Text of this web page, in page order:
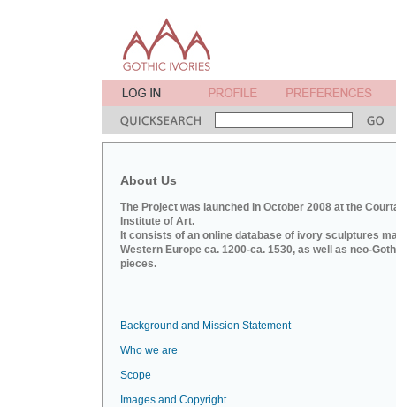
About Us
The Project was launched in October 2008 at the
Institute of Art.
It consists of an online database of ivory sculptures
Western Europe ca. 1200-ca. 1530, as well as neo-
pieces.
Background and Mission Statement
Who we are
Scope
Images and Copyright